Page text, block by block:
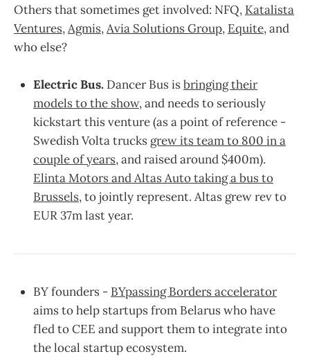
Others that sometimes get involved: NFQ, Katalista
Ventures,Agmis,Avia Solutions Group, Equite, and
who else?
Electric Bus. Dancer Bus isbringing their
models to the show, and needs to seriously
kickstart this venture (as a point of reference -
Swedish Volta trucks grew its team to 800 in a
couple of years, and raised around $400m).
Elinta Motors and Altas Auto taking a bus to
Brussels, to jointly represent. Altas grew rev to
EUR 37m last year.
BY founders - BYpassing Borders accelerator
aims to help startups from Belarus who have
fled to CEE and support them to integrate into
the local startup ecosystem.